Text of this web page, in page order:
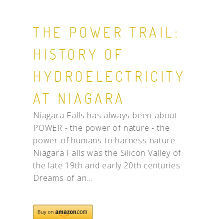
THE POWER TRAIL:
HISTORY OF
HYDROELECTRICITY
AT NIAGARA
Niagara Falls has always been about
POWER - the power of nature - the
power of humans to harness nature.
Niagara Falls was the Silicon Valley of
the late 19th and early 20th centuries.
Dreams of an...